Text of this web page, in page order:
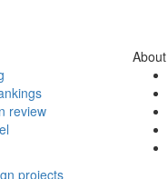
review
projects
About